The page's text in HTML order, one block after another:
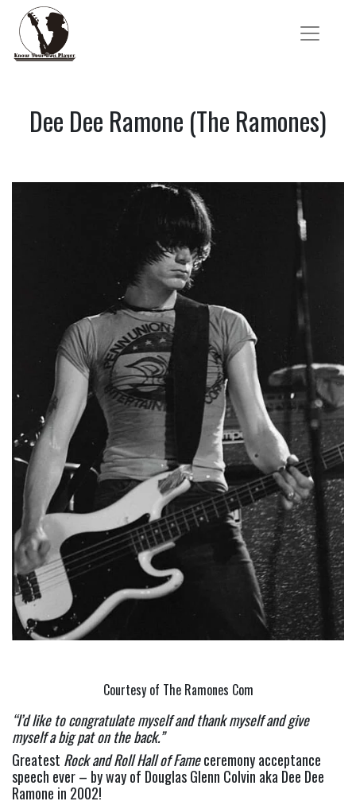
Dee Dee Ramone (The Ramones)
Courtesy of The Ramones Com
“I’d like to congratulate myself and thank myself and give
myself a big pat on the back.”
Greatest Rock and Roll Hall of Fame ceremony acceptance
speech ever – by way of Douglas Glenn Colvin aka Dee Dee
Ramone in 2002!